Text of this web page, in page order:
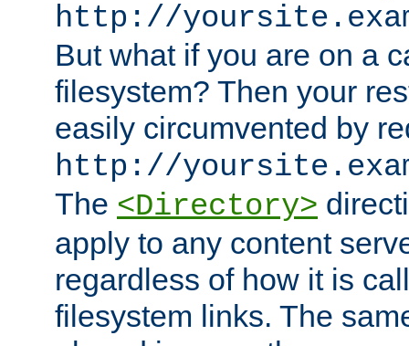
http://
But what if you are on a
filesystem? Then your
easily circumvented by
http://
The <Directory>
apply to any content
regardless of how it is
filesystem links. The